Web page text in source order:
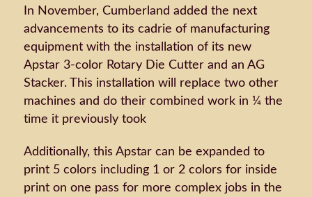
In November, Cumberland added the next
advancements to its cadrie of manufacturing
equipment with the installation of its new
Apstar 3-color Rotary Die Cutter and an AG
Stacker. This installation will replace two other
machines and do their combined work in ¼ the
time it previously took
Additionally, this Apstar can be expanded to
print 5 colors including 1 or 2 colors for inside
print on one pass for more complex jobs in the